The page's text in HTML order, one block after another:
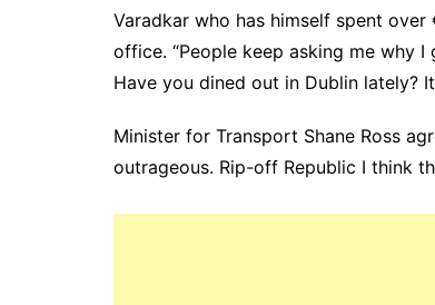
Varadkar who has himself spent
office. “People keep asking me why
Have you dined out in Dublin lately?
Minister for Transport Shane Ross
outrageous. Rip-off Republic I think